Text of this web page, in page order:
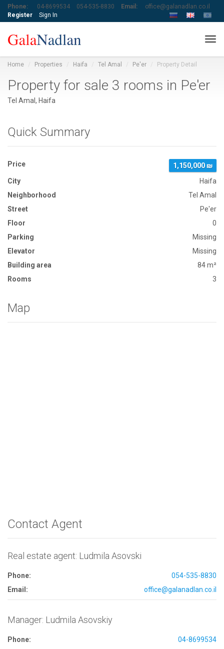
Phone: 04-8699534 054-535-8830 Email:
office@galanadlan.co.il
Register
Sign In
Home Properties Haifa Tel Amal Pe'er Property Detail
Property for sale 3 rooms in Pe'er
Tel Amal, Haifa
Quick Summary
Price
1,150,000 ₪
City
Haifa
Neighborhood
Tel Amal
Street
Pe'er
Floor
0
Parking
Missing
Elevator
Missing
Building area
84 m²
Rooms
3
Map
Contact Agent
Real estate agent: Ludmila Asovski
Phone:
054-535-8830
Email:
office@galanadlan.co.il
Manager: Ludmila Asovskiy
Phone:
04-8699534